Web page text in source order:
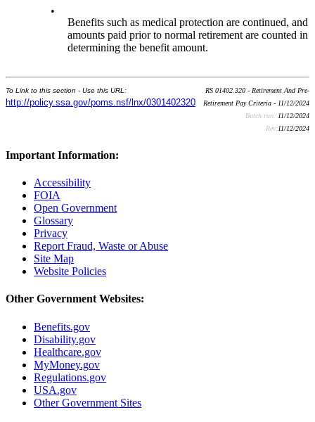
•
Benefits such as medical protection are continued, and
amounts paid prior to normal retirement are counted in
determining the benefit amount.
To Link to this section - Use this URL:
http://policy.ssa.gov/poms.nsf/lnx/0301402320
RS 01402.320 - Retirement And Pre-
Retirement Pay Criteria - 11/12/2024
Batch run: 11/12/2024
Rev:11/12/2024
Important Information:
Accessibility
FOIA
Open Government
Glossary
Privacy
Report Fraud, Waste or Abuse
Site Map
Website Policies
Other Government Websites:
Benefits.gov
Disability.gov
Healthcare.gov
MyMoney.gov
Regulations.gov
USA.gov
Other Government Sites